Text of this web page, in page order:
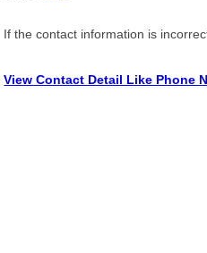
If the contact information is
View Contact Detail Like Phone